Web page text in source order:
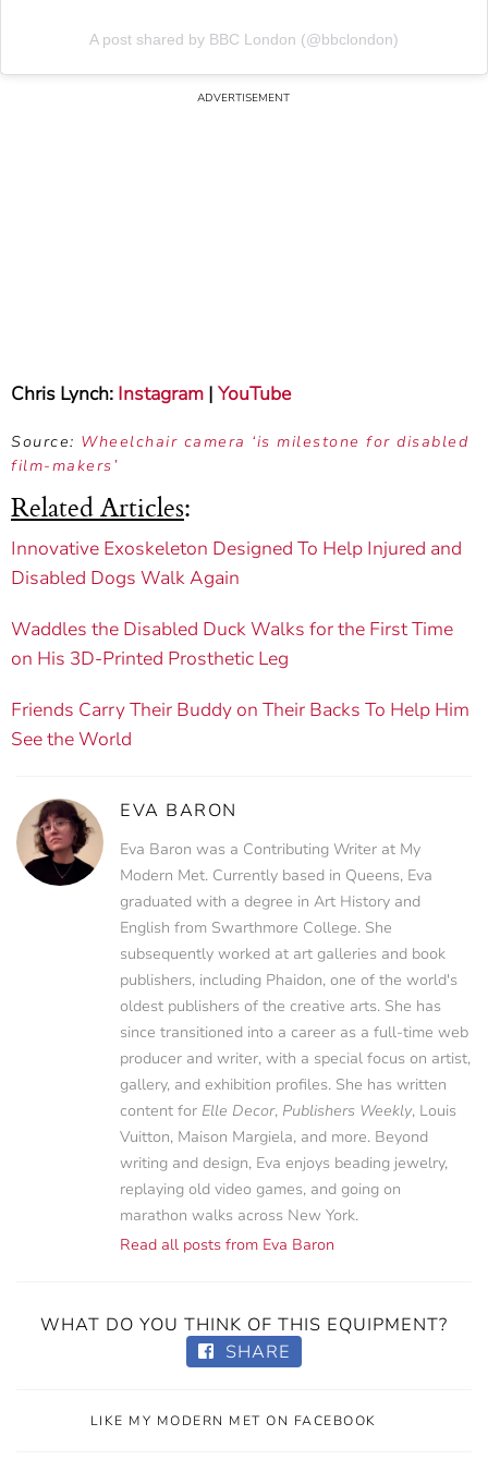
A post shared by BBC London (@bbclondon)
Chris Lynch: Instagram | YouTube
Source: Wheelchair camera ‘is milestone for disabled
film-makers’
Related Articles:
Innovative Exoskeleton Designed To Help Injured and
Disabled Dogs Walk Again
Waddles the Disabled Duck Walks for the First Time
on His 3D-Printed Prosthetic Leg
Friends Carry Their Buddy on Their Backs To Help Him
See the World
EVA BARON
Eva Baron was a Contributing Writer at My
Modern Met. Currently based in Queens, Eva
graduated with a degree in Art History and
English from Swarthmore College. She
subsequently worked at art galleries and book
publishers, including Phaidon, one of the world's
oldest publishers of the creative arts. She has
since transitioned into a career as a full-time web
producer and writer, with a special focus on artist,
gallery, and exhibition profiles. She has written
content for Elle Decor, Publishers Weekly, Louis
Vuitton, Maison Margiela, and more. Beyond
writing and design, Eva enjoys beading jewelry,
replaying old video games, and going on
marathon walks across New York.
Read all posts from Eva Baron
WHAT DO YOU THINK OF THIS EQUIPMENT?
SHARE
LIKE MY MODERN MET ON FACEBOOK